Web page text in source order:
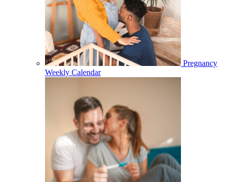
Pregnancy
Weekly Calendar